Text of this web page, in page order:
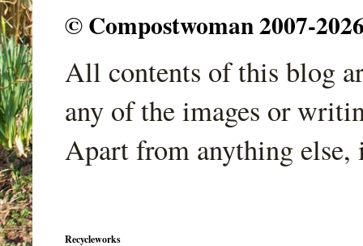
© Compostwoman 2007-
All contents of this blog
any of the images or
Apart from anything
Recycleworks